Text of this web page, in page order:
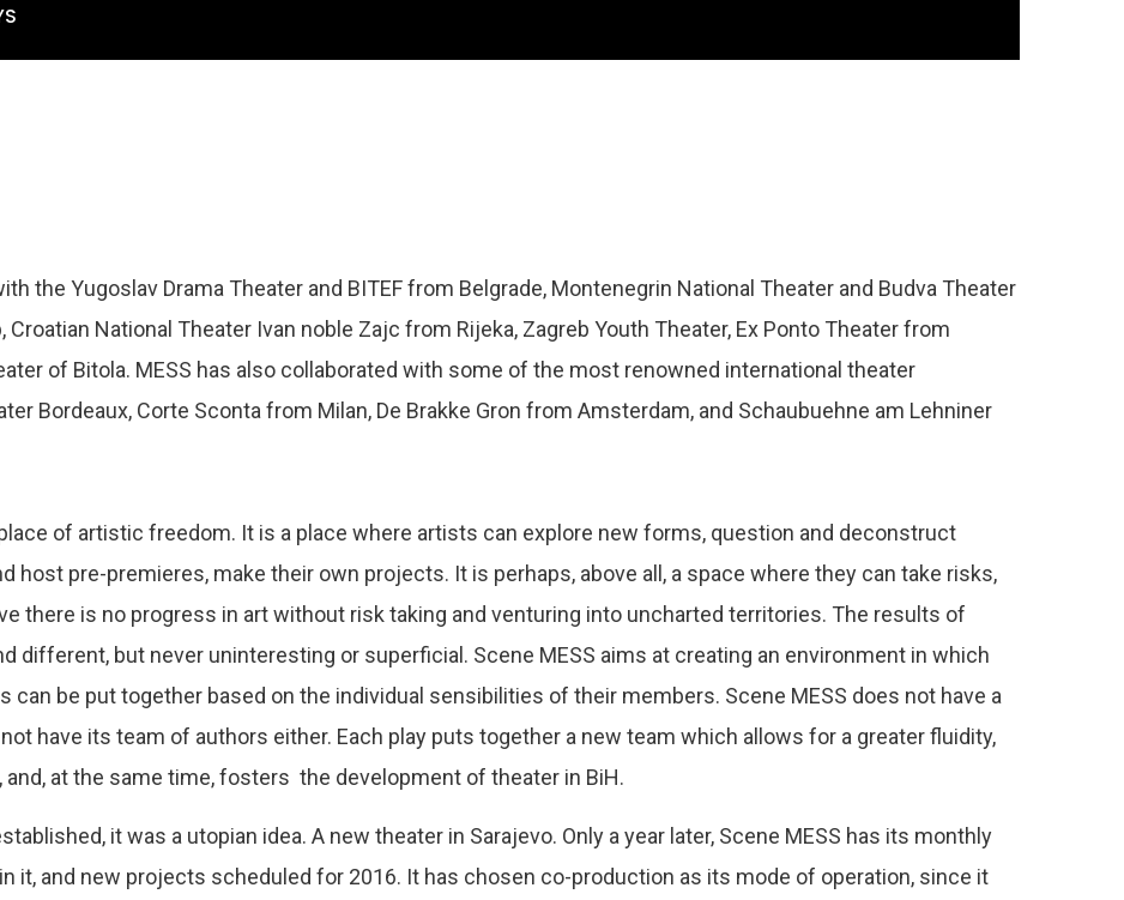
the Yugoslav Drama Theater and BITEF from Belgrade, Montenegrin National Theater and Budva Theater
Croatian National Theater Ivan noble Zajc from Rijeka, Zagreb Youth Theater, Ex Ponto Theater from
of Bitola. MESS has also collaborated with some of the most renowned international theater
Bordeaux, Corte Sconta from Milan, De Brakke Gron from Amsterdam, and Schaubuehne am Lehniner
of artistic freedom. It is a place where artists can explore new forms, question and deconstruct
host pre-premieres, make their own projects. It is perhaps, above all, a space where they can take risks,
there is no progress in art without risk taking and venturing into uncharted territories. The results of
different, but never uninteresting or superficial. Scene MESS aims at creating an environment in which
can be put together based on the individual sensibilities of their members. Scene MESS does not have a
have its team of authors either. Each play puts together a new team which allows for a greater fluidity,
at the same time, fosters the development of theater in BiH.
it was a utopian idea. A new theater in Sarajevo. Only a year later, Scene MESS has its monthly
it, and new projects scheduled for 2016. It has chosen co-production as its mode of operation, since it